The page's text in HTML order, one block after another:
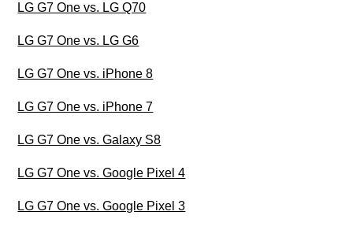
LG G7 One vs. LG Q70
LG G7 One vs. LG G6
LG G7 One vs. iPhone 8
LG G7 One vs. iPhone 7
LG G7 One vs. Galaxy S8
LG G7 One vs. Google Pixel 4
LG G7 One vs. Google Pixel 3